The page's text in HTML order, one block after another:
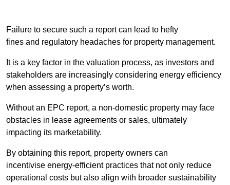
Failure to secure such a report can lead to hefty
fines and regulatory headaches for property management.
It is a key factor in the valuation process, as investors and
stakeholders are increasingly considering energy efficiency
when assessing a property’s worth.
Without an EPC report, a non-domestic property may face
obstacles in lease agreements or sales, ultimately
impacting its marketability.
By obtaining this report, property owners can
incentivise energy-efficient practices that not only reduce
operational costs but also align with broader sustainability